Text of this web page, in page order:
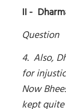
II -
Question
4. Also,
for
Now